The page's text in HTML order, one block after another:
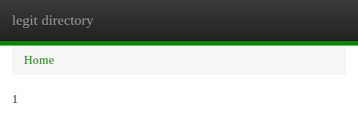
legit directory
Home
1